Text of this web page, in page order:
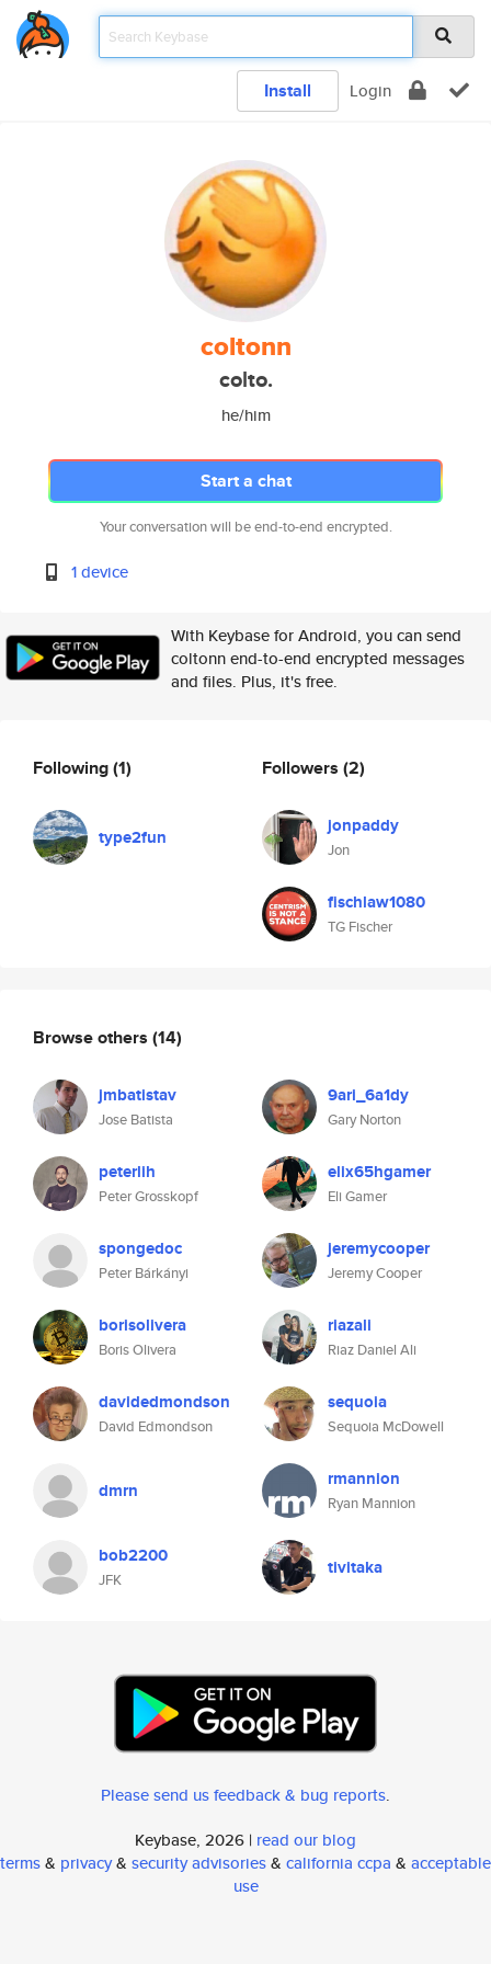
Install Login
coltonn
colto.
he/him
Start a chat
Your conversation will be end-to-end encrypted.
1 device
With Keybase for Android, you can send
coltonn end-to-end encrypted messages
and files. Plus, it's free.
Following(1)
type2fun
Followers (2)
jonpaddy
Jon
fischlaw1080
TG Fischer
Browse others (14)
jmbatistav
Jose Batista
9ari_6a1dy
Gary Norton
peterlih
Peter Grosskopf
elix65hgamer
Eli Gamer
spongedoc
Peter Bárkányi
jeremycooper
Jeremy Cooper
borisolivera
Boris Olivera
riazali
Riaz Daniel Ali
davidedmondson
David Edmondson
sequoia
Sequoia McDowell
dmrn rmannion
Ryan Mannion
bob2200
JFK
tivitaka
Please send us feedback & bug reports.
Keybase, 2026 | read our blog
terms& privacy& security advisories& california ccpa & acceptable
use